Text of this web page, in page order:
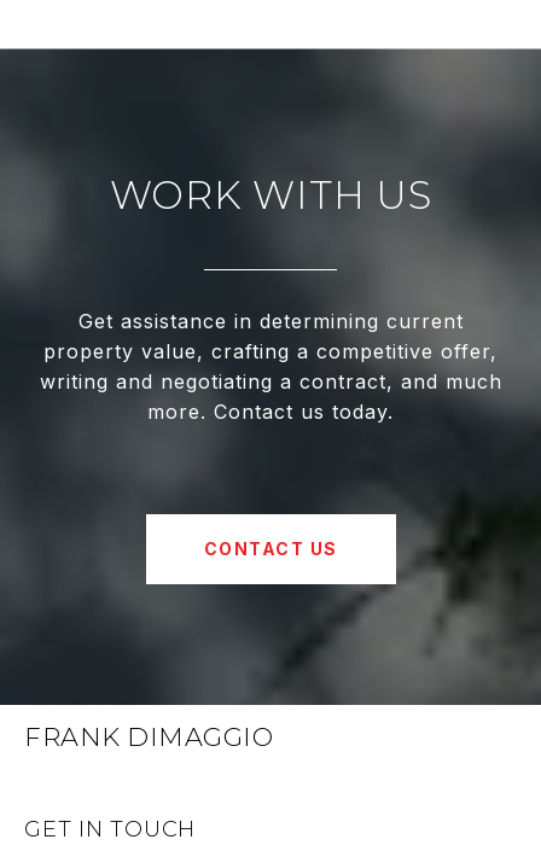
WORK WITH US
Get assistance in determining current
property value, crafting a competitive offer,
writing and negotiating a contract, and much
more. Contact us today.
CONTACT US
FRANK DIMAGGIO
GET IN TOUCH